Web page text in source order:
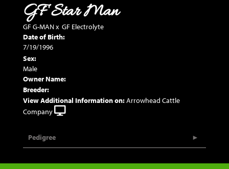
GF Star Man
GF G-MANx GF Electrolyte
Date of Birth:
7/19/1996
Sex:
Male
Owner Name:
Breeder:
View Additional Information on:Arrowhead Cattle
Company
Pedigree